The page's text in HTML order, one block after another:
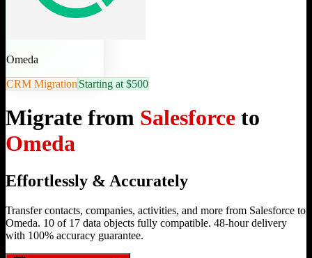
Omeda
CRM Migration Starting at $500
Migrate from Salesforce to
Omeda
Effortlessly & Accurately
Transfer contacts, companies, activities, and more from Salesforce to
Omeda. 10 of 17 data objects fully compatible. 48-hour delivery
with 100% accuracy guarantee.